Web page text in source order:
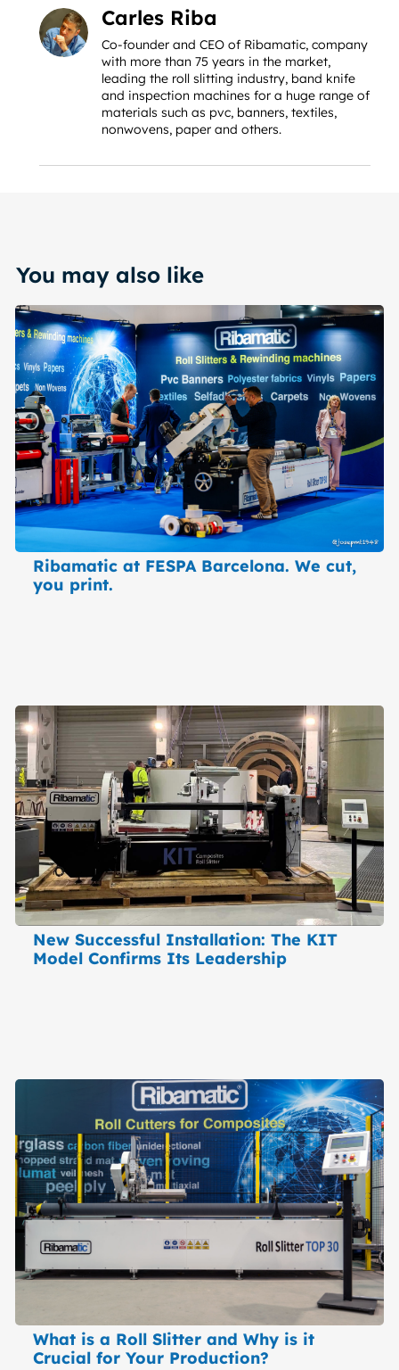
Carles Riba
Co-founder and CEO of Ribamatic, company
with more than 75 years in the market,
leading the roll slitting industry, band knife
and inspection machines for a huge range of
materials such as pvc, banners, textiles,
nonwovens, paper and others.
You may also like
Ribamatic at FESPA Barcelona. We cut,
you print.
New Successful Installation: The KIT
Model Confirms Its Leadership
What is a Roll Slitter and Why is it
Crucial for Your Production?